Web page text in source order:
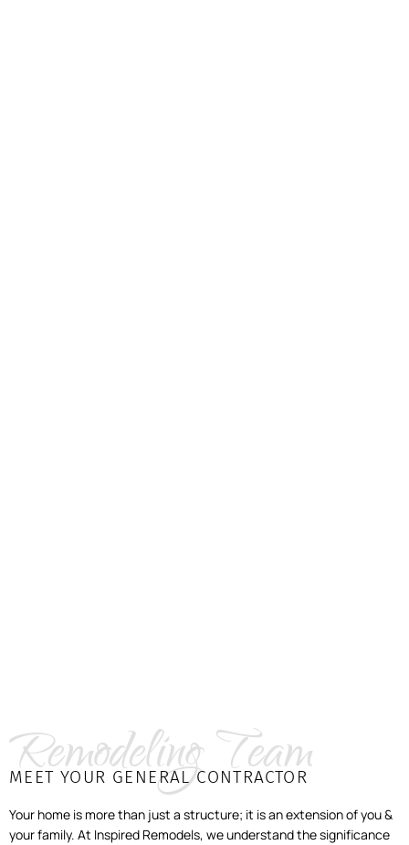
Remodeling Team
MEET YOUR GENERAL CONTRACTOR
Your home is more than just a structure; it is an extension of you &
your family. At Inspired Remodels, we understand the significance